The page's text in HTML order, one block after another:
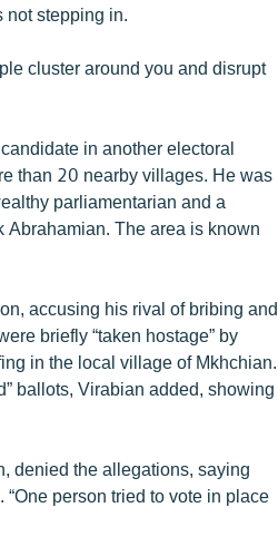
not stepping in.
cluster around you and disrupt
in another electoral
than 20 nearby villages. He was
parliamentarian and a
Abrahamian. The area is known
accusing his rival of bribing and
briefly “taken hostage” by
in the local village of Mkhchian.
ballots, Virabian added, showing
denied the allegations, saying
person tried to vote in place